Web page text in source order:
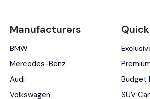
Manufacturers
BMW
Mercedes-Benz
Audi
Volkswagen
Budget
SUV